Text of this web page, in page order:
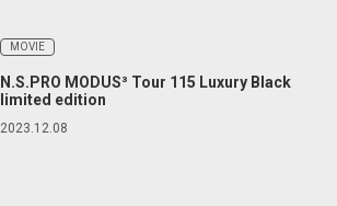
MOVIE
N.S.PRO MODUS³ Tour 115 Luxury Black
limited edition
2023.12.08